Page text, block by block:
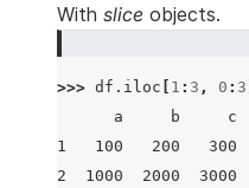
With slice objects.
>>> df . iloc 1 : 3 , 0 : 3
      a     b     c
1   100   200   300
2  1000  2000  3000